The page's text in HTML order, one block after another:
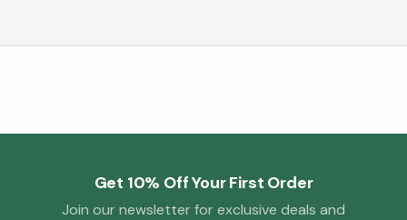
Get 10% Off Your First Order
Join our newsletter for exclusive deals and